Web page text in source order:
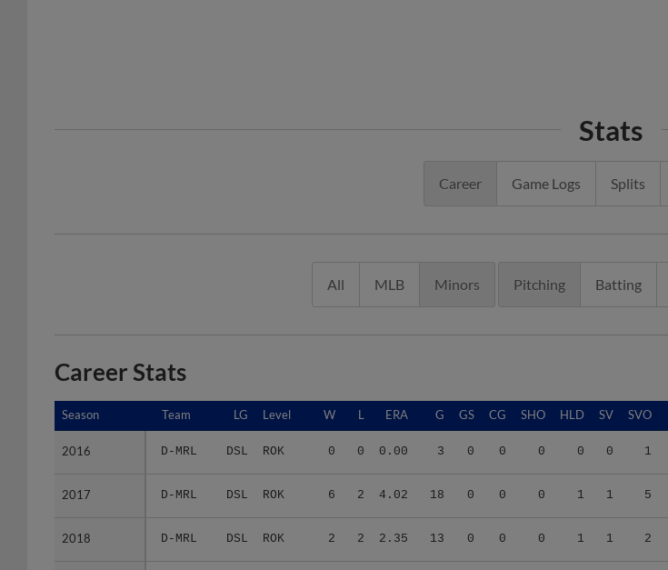
Stats
Career Game Logs Splits
All MLB Minors Pitching Batting
Career Stats
Season Team LG Level W L ERA G GS CG SHO HLD SV SVO
2016 D-MRL DSL ROK 0 0 0.00 3 0 0 0 0 0 1
2017 D-MRL DSL ROK 6 2 4.02 18 0 0 0 1 1 5
2018 D-MRL DSL ROK 2 2 2.35 13 0 0 0 1 1 2
Season
2016
2017
2018